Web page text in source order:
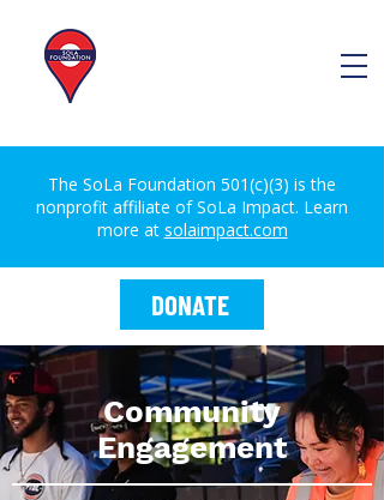
The SoLa Foundation 501(c)(3) is the
nonprofit affiliate of SoLa Impact. Learn
more at solaimpact.com
DONATE
Community
Engagement